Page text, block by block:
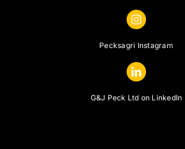
Pecksagri Instagram
G&J Peck Ltd on LinkedIn